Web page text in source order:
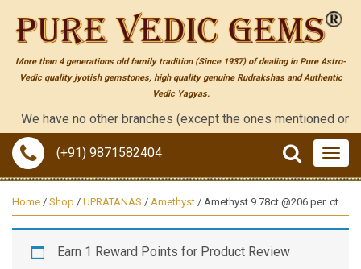
More than 4 generations old family tradition (Since 1937) of dealing in Pure Astro-
Vedic quality jyotish gemstones, high quality genuine Rudrakshas and Authentic
Vedic Yagyas.
have no other branches (except the ones mentioned on the
(+91) 9871582404
Home / Shop / UPRATANAS / Amethyst / Amethyst 9.78ct.@206 per. ct.
Earn 1 Reward Points for Product Review